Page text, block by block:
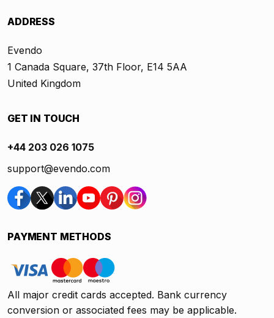
ADDRESS
Evendo
1 Canada Square, 37th Floor, E14 5AA
United Kingdom
GET IN TOUCH
+44 203 026 1075
support@evendo.com
PAYMENT METHODS
All major credit cards accepted. Bank currency
conversion or associated fees may be applicable.